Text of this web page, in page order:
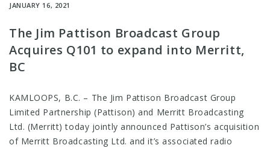
JANUARY 16, 2021
The Jim Pattison Broadcast Group
Acquires Q101 to expand into Merritt,
BC
KAMLOOPS, B.C. – The Jim Pattison Broadcast Group
Limited Partnership (Pattison) and Merritt Broadcasting
Ltd. (Merritt) today jointly announced Pattison’s acquisition
of Merritt Broadcasting Ltd. and it’s associated radio